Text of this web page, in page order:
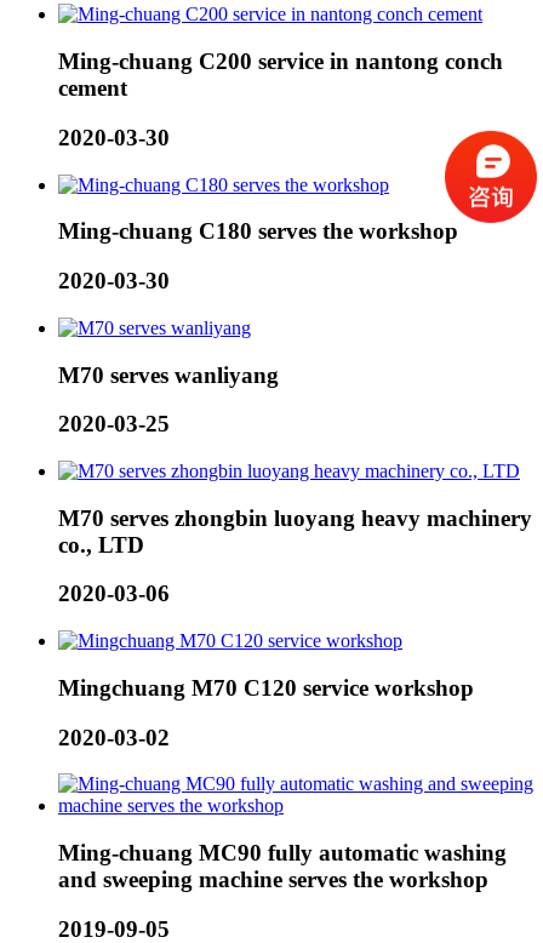
Ming-chuang C200 service in nantong conch
cement
2020-03-30
Ming-chuang C180 serves the workshop
2020-03-30
M70 serves wanliyang
2020-03-25
M70 serves zhongbin luoyang heavy machinery
co., LTD
2020-03-06
Mingchuang M70 C120 service workshop
2020-03-02
Ming-chuang MC90 fully automatic washing
and sweeping machine serves the workshop
2019-09-05